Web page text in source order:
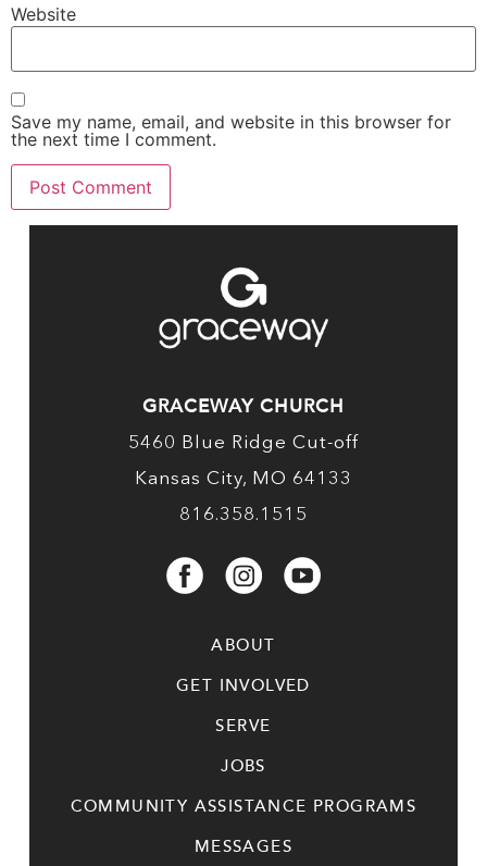
Website
Save my name, email, and website in this browser for
the next time I comment.
GRACEWAY CHURCH
5460 Blue Ridge Cut-off
Kansas City, MO 64133
816.358.1515
ABOUT
GET INVOLVED
SERVE
JOBS
COMMUNITY ASSISTANCE PROGRAMS
MESSAGES